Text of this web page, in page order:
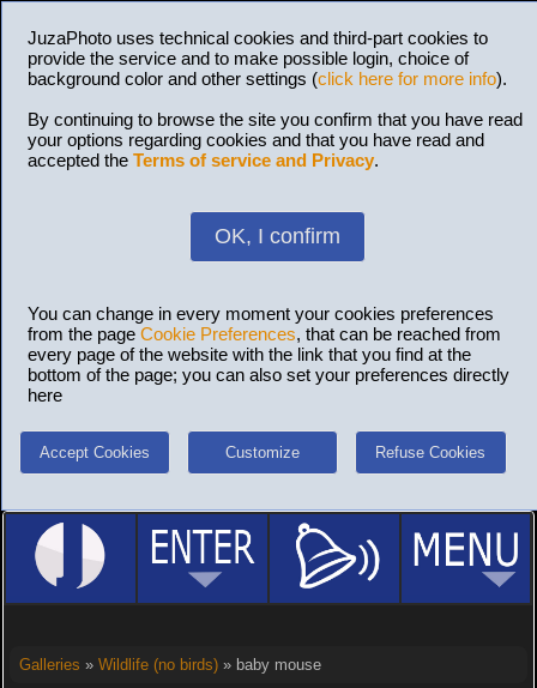
JuzaPhoto uses technical cookies and third-part cookies to
provide the service and to make possible login, choice of
background color and other settings (click here for more info).
By continuing to browse the site you confirm that you have read
your options regarding cookies and that you have read and
accepted the Terms of service and Privacy.
OK, I confirm
You can change in every moment your cookies preferences
from the page Cookie Preferences, that can be reached from
every page of the website with the link that you find at the
bottom of the page; you can also set your preferences directly
here
Accept Cookies Customize Refuse Cookies
Galleries » Wildlife (no birds)» baby mouse